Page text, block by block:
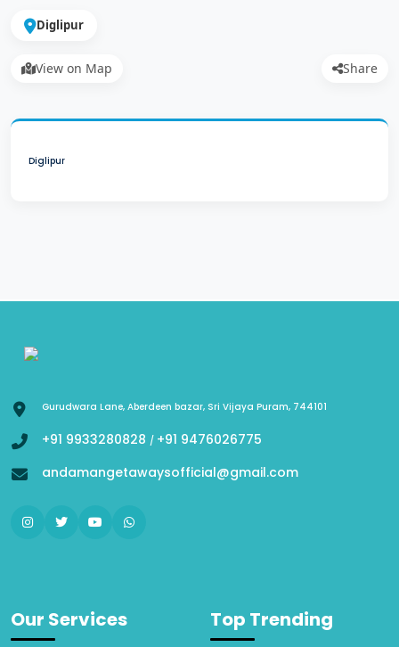
Diglipur
View on Map Share
Diglipur
Gurudwara Lane, Aberdeen bazar, Sri Vijaya Puram, 744101
+91 9933280828 / +91 9476026775
andamangetawaysofficial@gmail.com
Our Services Top Trending